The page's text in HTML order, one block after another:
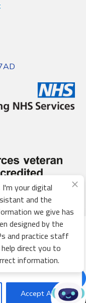
experience,
analyze our traffic.
use of cookies.
Accept All
Network.
All rights
I'm your digital
and the
we give has
designed by the
and practice staff
direct you to
information.